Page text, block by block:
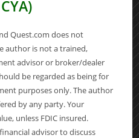
Quest.com does not
author is not a trained,
advisor or broker/dealer
be regarded as being for
purposes only. The author
by any party. Your
unless FDIC insured.
advisor to discuss